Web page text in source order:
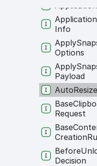
Application
Application
Info
Apply
Options
Apply
Payload
AutoResize
Base
Request
Base
Creation
Before
Decision